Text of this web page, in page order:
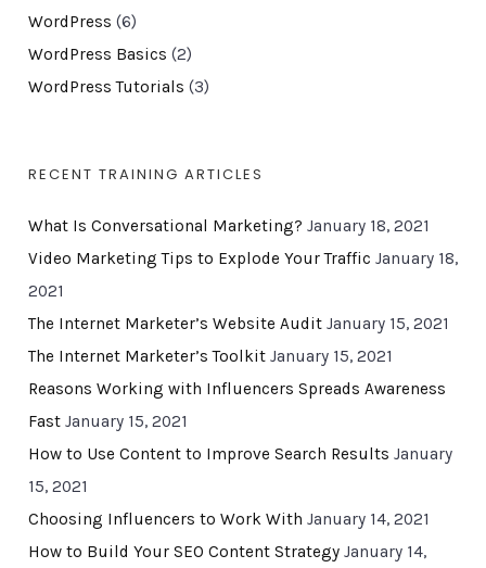
WordPress (6)
WordPress Basics (2)
WordPress Tutorials (3)
RECENT TRAINING ARTICLES
What Is Conversational Marketing? January 18, 2021
Video Marketing Tips to Explode Your Traffic January 18,
2021
The Internet Marketer’s Website Audit January 15, 2021
The Internet Marketer’s Toolkit January 15, 2021
Reasons Working with Influencers Spreads Awareness
Fast January 15, 2021
How to Use Content to Improve Search Results January
15, 2021
Choosing Influencers to Work With January 14, 2021
How to Build Your SEO Content Strategy January 14,